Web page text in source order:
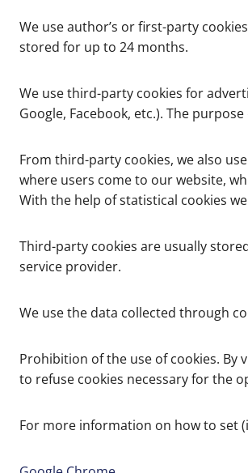
We use author’s or first-party
stored for up to 24 months.
We use third-party cookies for
Google, Facebook, etc.). The
From third-party cookies, we also
where users come to our website,
With the help of statistical cookies
Third-party cookies are usually
service provider.
We use the data collected through
Prohibition of the use of cookies. By
to refuse cookies necessary for the
For more information on how to set